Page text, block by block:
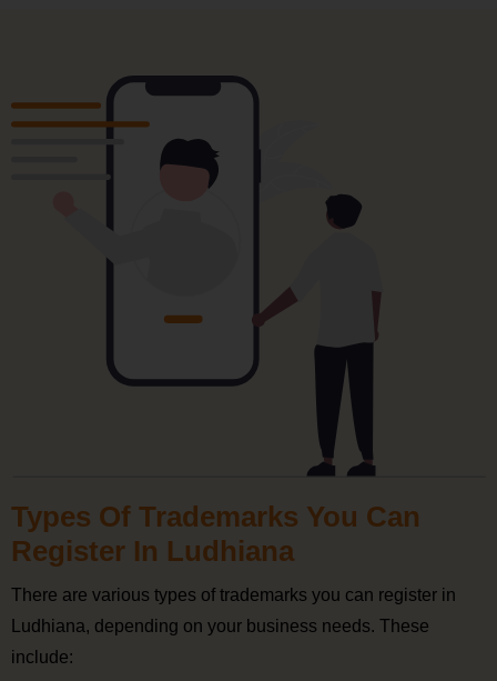
Types Of Trademarks You Can
Register In Ludhiana
There are various types of trademarks you can register in
Ludhiana, depending on your business needs. These
include: